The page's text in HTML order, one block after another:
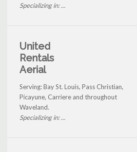
Specializing in: ...
United
Rentals
Aerial
Serving: Bay St. Louis, Pass Christian,
Picayune, Carriere and throughout
Waveland.
Specializing in: ...